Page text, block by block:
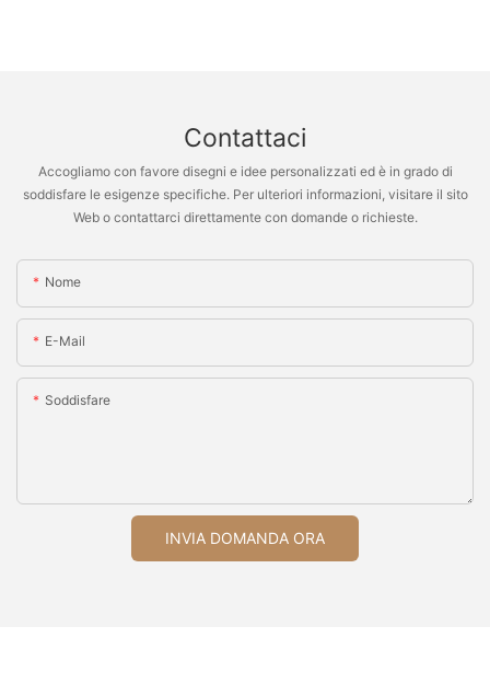
Contattaci
Accogliamo con favore disegni e idee personalizzati ed è in grado di
soddisfare le esigenze specifiche. Per ulteriori informazioni, visitare il sito
Web o contattarci direttamente con domande o richieste.
Nome
E-Mail
Soddisfare
INVIA DOMANDA ORA